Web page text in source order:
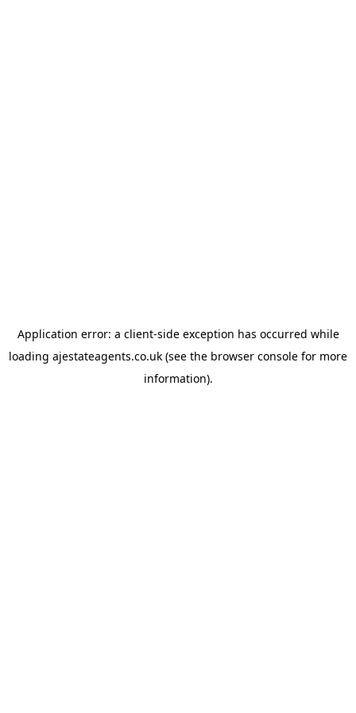
Application error: a client-side exception has occurred while
loading ajestateagents.co.uk (see the browser console for more
information).